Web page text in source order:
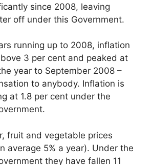
since 2008, leaving
off under this Government.
running up to 2008, inflation
3 per cent and peaked at
year to September 2008 –
to anybody. Inflation is
at 1.8 per cent under the
fruit and vegetable prices
average 5% a year). Under the
they have fallen 11